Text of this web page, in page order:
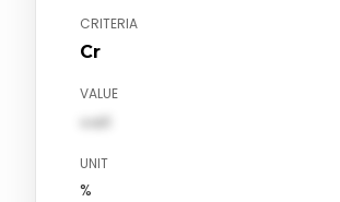
CRITERIA
Cr
VALUE
val1
UNIT
%